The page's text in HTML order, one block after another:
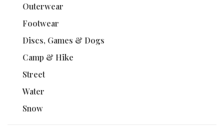
Outerwear
Footwear
Discs, Games & Dogs
Camp & Hike
Street
Water
Snow